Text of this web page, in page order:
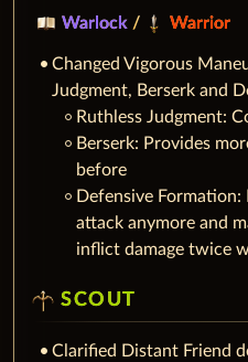
Warlock / Warrior
Changed Vigorous
Judgment, Berserk and
Ruthless Judgment:
Berserk: Provides
before
Defensive Formation:
attack anymore and
inflict damage twice
SCOUT
Clarified Distant Friend